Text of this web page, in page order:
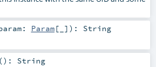
Param[_] ) : String
() : String